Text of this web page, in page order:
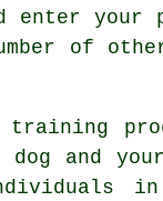
enter your
of
training
and
in